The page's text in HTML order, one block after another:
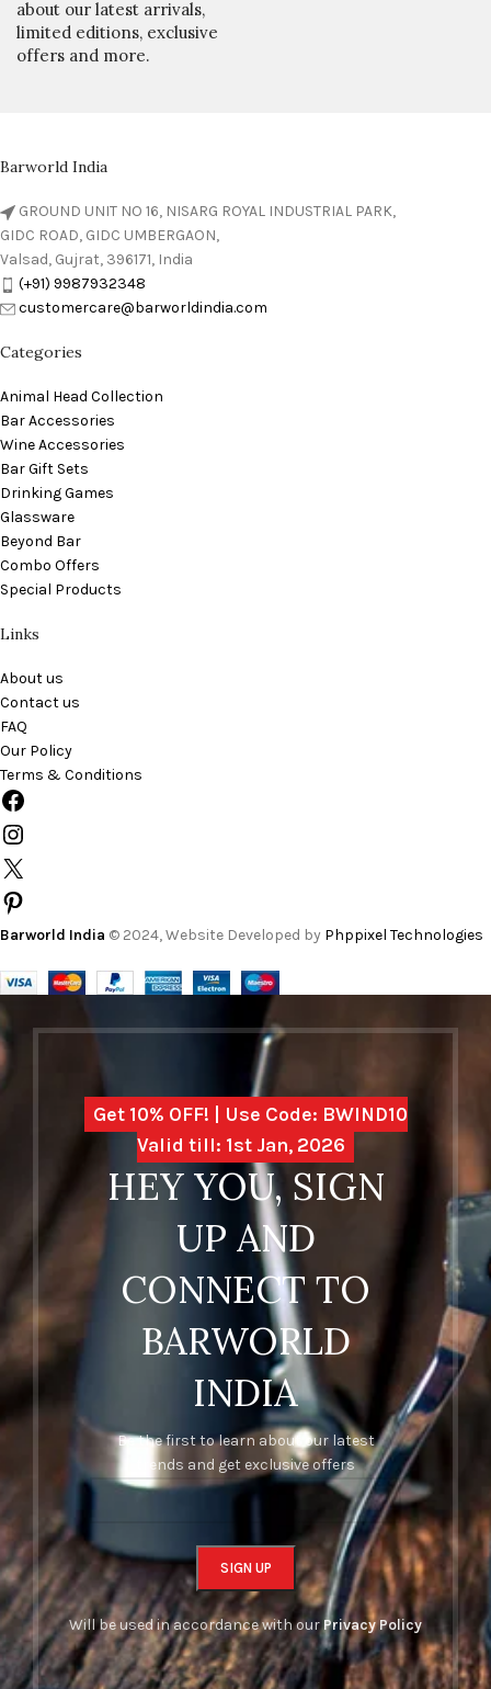
about our latest arrivals,
limited editions, exclusive
offers and more.
Barworld India
GROUND UNIT NO 16, NISARG ROYAL INDUSTRIAL PARK,
GIDC ROAD, GIDC UMBERGAON,
Valsad, Gujrat, 396171, India
(+91) 9987932348
customercare@barworldindia.com
Categories
Animal Head Collection
Bar Accessories
Wine Accessories
Bar Gift Sets
Drinking Games
Glassware
Beyond Bar
Combo Offers
Special Products
Links
About us
Contact us
FAQ
Our Policy
Terms & Conditions
Barworld India © 2024, Website Developed by Phppixel Technologies
Get 10% OFF! | Use Code: BWIND10
Valid till: 1st Jan, 2026
HEY YOU, SIGN
UP AND
CONNECT TO
BARWORLD
INDIA
Be the first to learn about our latest
trends and get exclusive offers
Will be used in accordance with ourPrivacy Policy